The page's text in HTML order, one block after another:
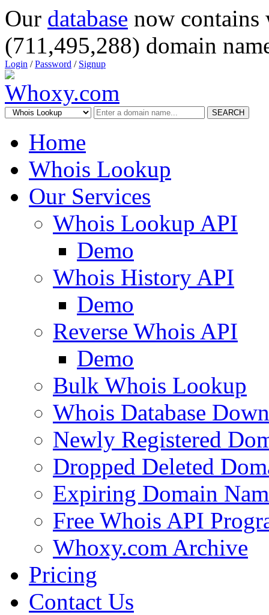
Our database now
(711,495,288) domain
Login /Password / Signup
SEARCH
Home
Whois Lookup
Our Services
Whois Lookup API
Demo
Whois History API
Demo
Reverse Whois API
Demo
Bulk Whois Lookup
Whois Database
Newly Registered
Dropped Deleted
Expiring Domain
Free Whois API
Whoxy.com Archive
Pricing
Contact Us